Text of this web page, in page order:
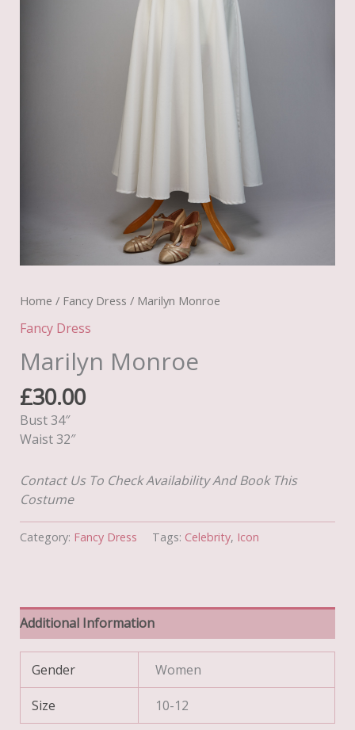
Home / Fancy Dress / Marilyn Monroe
Fancy Dress
Marilyn Monroe
£30.00
Bust 34″
Waist 32″
Contact Us To Check Availability And Book This
Costume
Category: Fancy Dress Tags: Celebrity, Icon
Additional Information
Gender Women
Size 10-12